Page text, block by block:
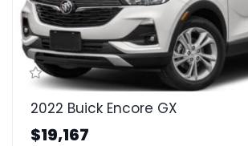
2022 Buick Encore GX
$19,167